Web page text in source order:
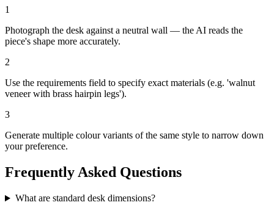
1
Photograph the desk against a neutral wall — the AI reads the
piece's shape more accurately.
2
Use the requirements field to specify exact materials (e.g. 'walnut
veneer with brass hairpin legs').
3
Generate multiple colour variants of the same style to narrow down
your preference.
Frequently Asked Questions
What are standard desk dimensions?